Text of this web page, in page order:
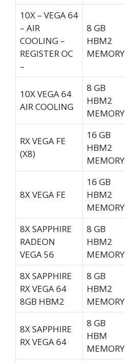
10X – VEGA 64
– AIR
COOLING –
REGISTER OC
–
8 GB
HBM2
MEMORY
10X VEGA 64
AIR COOLING
8 GB
HBM2
MEMORY
RX VEGA FE
(X8)
16 GB
HBM2
MEMORY
8X VEGA FE
16 GB
HBM2
MEMORY
8X SAPPHIRE
RADEON
VEGA 56
8 GB
HBM2
MEMORY
8X SAPPHIRE
RX VEGA 64
8GB HBM2
8 GB
HBM2
MEMORY
8X SAPPHIRE
RX VEGA 64
8 GB
HBM
MEMORY